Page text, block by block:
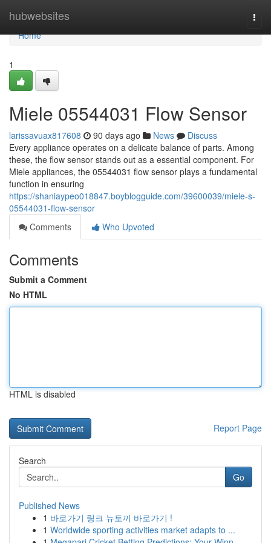
hubwebsites
Home
Home
1
Miele 05544031 Flow Sensor
larissavuax817608 90 days ago News
Discuss
Every appliance operates on a delicate balance of parts. Among
these, the flow sensor stands out as a essential component. For
Miele appliances, the 05544031 flow sensor plays a fundamental
function in ensuring
https://shaniaypeo018847.boyblogguide.com/39600039/miele-s-
05544031-flow-sensor
Comments
Who Upvoted
Comments
Submit a Comment
No HTML
HTML is disabled
Report Page
Search
Go
Published News
1 바로가기 링크 뉴토끼 바로가기 !
1 Worldwide sporting activities market adapts to ...